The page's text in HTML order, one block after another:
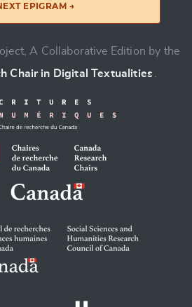
EPIGRAM →
A Collaborative Edition by the
Chair in Digital Textualities